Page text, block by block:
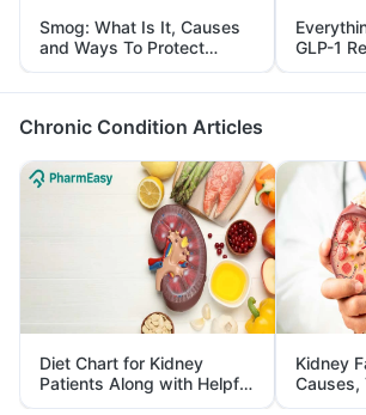
Smog: What Is It, Causes
and Ways To Protect
Yourself From It
GLP-1
and Its
Chronic Condition Articles
Diet Chart for Kidney
Patients Along with Helpful
Tips
Kidney
Causes,